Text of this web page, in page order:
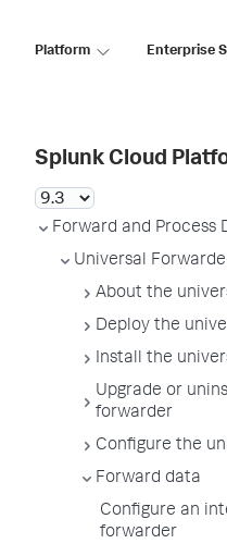
Platform Enterprise
Splunk Cloud
Forward and Process
Universal
About the
Deploy the
Install the
Upgrade or
forwarder
Configure the
Forward data
Configure an
forwarder